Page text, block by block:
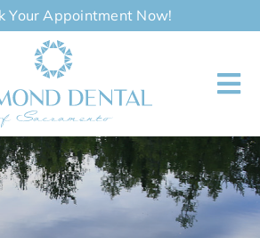
Your Appointment Now!